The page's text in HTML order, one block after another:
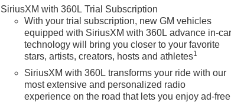
SiriusXM with 360L Trial Subscription
With your trial subscription, new GM vehicles
equipped with SiriusXM with 360L advance in-
technology will bring you closer to your favorite
stars, artists, creators, hosts and athletes1
SiriusXM with 360L transforms your ride with our
most extensive and personalized radio
experience on the road that lets you enjoy ad-free